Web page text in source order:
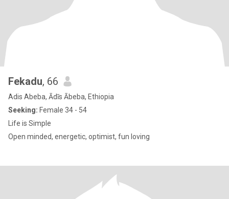
Fekadu, 66
Adis Abeba, Ādīs Ābeba, Ethiopia
Seeking: Female 34 - 54
Life is Simple
Open minded, energetic, optimist, fun loving